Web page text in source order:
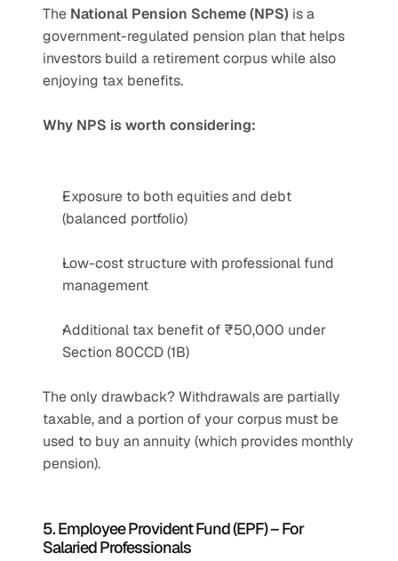
The National Pension Scheme (NPS) is a
government-regulated pension plan that helps
investors build a retirement corpus while also
enjoying tax benefits.
Why NPS is worth considering:
Exposure to both equities and debt
(balanced portfolio)
Low-cost structure with professional fund
management
Additional tax benefit of ₹50,000 under
Section 80CCD (1B)
The only drawback? Withdrawals are partially
taxable, and a portion of your corpus must be
used to buy an annuity (which provides monthly
pension).
5. Employee Provident Fund (EPF) – For
Salaried Professionals